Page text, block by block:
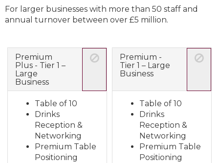
For larger businesses with more than 50 staff and
annual turnover between over £5 million.
Premium
Plus - Tier 1 –
Large
Business
Table of 10
Drinks
Reception &
Networking
Premium Table
Positioning
Premium -
Tier 1 – Large
Business
Table of 10
Drinks
Reception &
Networking
Premium Table
Positioning